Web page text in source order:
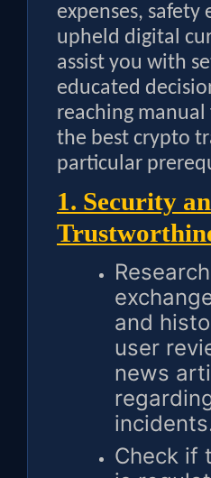
expenses, safety
upheld digital
assist you with
educated
reaching manual
the best crypto
particular
1. Security
and
user
news
Check if